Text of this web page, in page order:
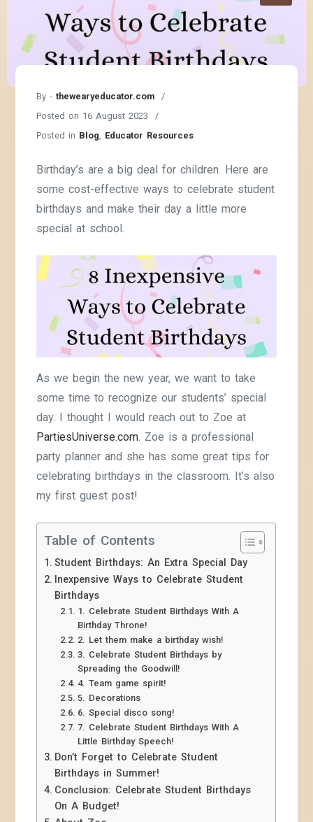
By -thewearyeducator.com
Posted on 16 August 2023
Posted in Blog, Educator Resources
Birthday’s are a big deal for children. Here are
some cost-effective ways to celebrate student
birthdays and make their day a little more
special at school.
As we begin the new year, we want to take
some time to recognize our students’ special
day. I thought I would reach out to Zoe at
PartiesUniverse.com . Zoe is a professional
party planner and she has some great tips for
celebrating birthdays in the classroom. It’s also
my first guest post!
Table of Contents
Student Birthdays: An Extra Special Day
Inexpensive Ways to Celebrate Student
Birthdays
1. Celebrate Student Birthdays With A
Birthday Throne!
2. Let them make a birthday wish!
3. Celebrate Student Birthdays by
Spreading the Goodwill!
4. Team game spirit!
5. Decorations
6. Special disco song!
7. Celebrate Student Birthdays With A
Little Birthday Speech!
Don’t Forget to Celebrate Student
Birthdays in Summer!
Conclusion: Celebrate Student Birthdays
On A Budget!